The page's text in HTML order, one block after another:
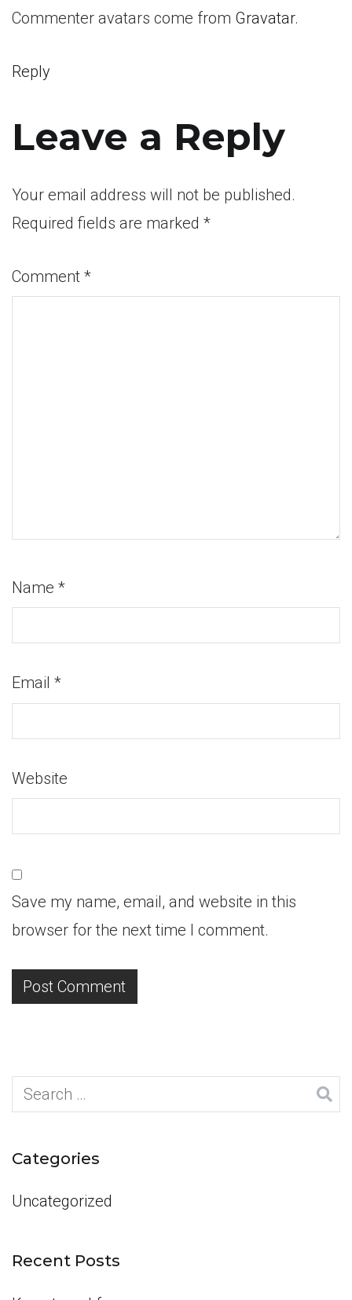
Commenter avatars come from Gravatar.
Reply
Leave a Reply
Your email address will not be published.
Required fields are marked *
Comment *
Name *
Email *
Website
Save my name, email, and website in this
browser for the next time I comment.
Search
for:
Categories
Uncategorized
Recent Posts